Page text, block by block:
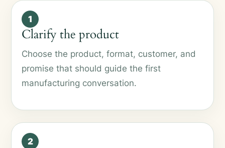
1
Clarify the product
Choose the product, format, customer, and
promise that should guide the first
manufacturing conversation.
2